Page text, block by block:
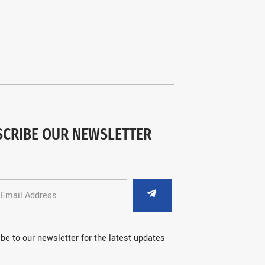
OUR NEWSLETTER
to our newsletter for the latest updates